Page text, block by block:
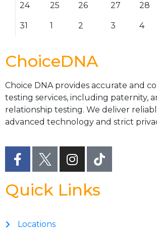
24 25 26 27 28
31 1 2 3 4
ChoiceDNA
Choice DNA provides accurate and
testing services, including paternity,
relationship testing. We deliver
advanced technology and strict
Quick Links
Locations